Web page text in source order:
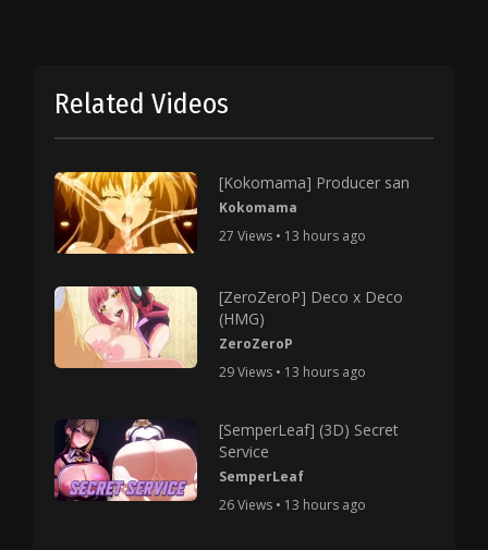
Related Videos
[Kokomama] Producer san
Kokomama
27 Views • 13 hours ago
[ZeroZeroP] Deco x Deco
(HMG)
ZeroZeroP
29 Views • 13 hours ago
[SemperLeaf] (3D) Secret
Service
SemperLeaf
26 Views • 13 hours ago